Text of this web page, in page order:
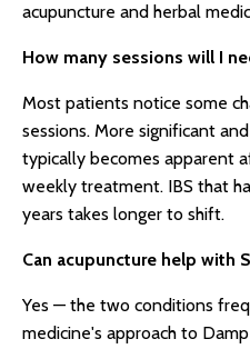
acupuncture and herbal
How many sessions will I
Most patients notice some
sessions. More significant
typically becomes apparent
weekly treatment. IBS that
years takes longer to shift.
Can acupuncture help with
Yes — the two conditions
medicine's approach to